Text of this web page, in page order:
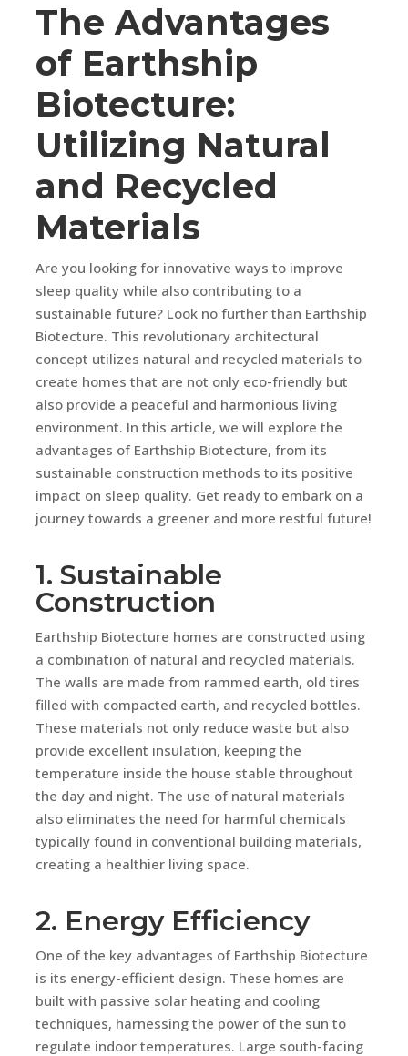
The Advantages
of Earthship
Biotecture:
Utilizing Natural
and Recycled
Materials
Are you looking for innovative ways to improve
sleep quality while also contributing to a
sustainable future? Look no further than Earthship
Biotecture. This revolutionary architectural
concept utilizes natural and recycled materials to
create homes that are not only eco-friendly but
also provide a peaceful and harmonious living
environment. In this article, we will explore the
advantages of Earthship Biotecture, from its
sustainable construction methods to its positive
impact on sleep quality. Get ready to embark on a
journey towards a greener and more restful future!
1. Sustainable
Construction
Earthship Biotecture homes are constructed using
a combination of natural and recycled materials.
The walls are made from rammed earth, old tires
filled with compacted earth, and recycled bottles.
These materials not only reduce waste but also
provide excellent insulation, keeping the
temperature inside the house stable throughout
the day and night. The use of natural materials
also eliminates the need for harmful chemicals
typically found in conventional building materials,
creating a healthier living space.
2. Energy Efficiency
One of the key advantages of Earthship Biotecture
is its energy-efficient design. These homes are
built with passive solar heating and cooling
techniques, harnessing the power of the sun to
regulate indoor temperatures. Large south-facing